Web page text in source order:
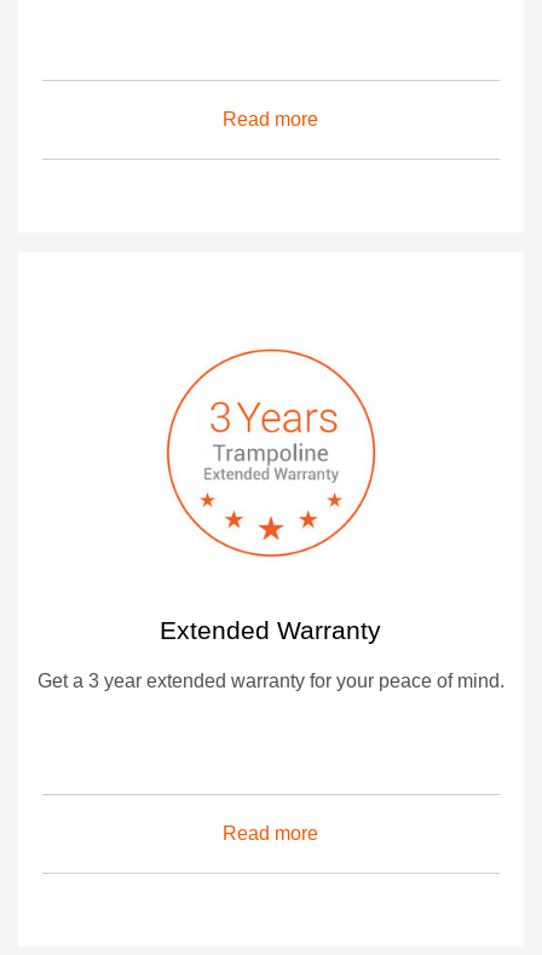
Read more
Extended Warranty
Get a 3 year extended warranty for your peace of mind.
Read more